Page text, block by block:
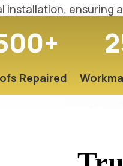
installation, ensuring
Repaired